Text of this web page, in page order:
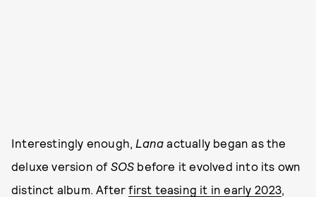
Interestingly enough, Lanaactually began as the
deluxe version of SOS before it evolved into its own
distinct album. Afterfirst teasing it in early 2023,